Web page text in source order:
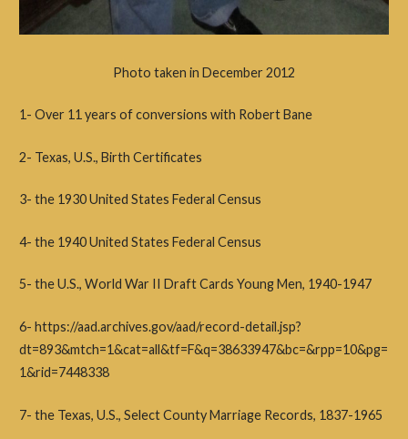
Photo taken in December 2012
1- Over 11 years of conversions with Robert Bane
2- Texas, U.S., Birth Certificates
3- the 1930 United States Federal Census
4- the 1940 United States Federal Census
5- theU.S., World War II Draft Cards Young Men, 1940-1947
6- https://aad.archives.gov/aad/record-detail.jsp?
dt=893&mtch=1&cat=all&tf=F&q=38633947&bc=&rpp=10&pg=
1&rid=7448338
7- the Texas, U.S., Select County Marriage Records, 1837-1965